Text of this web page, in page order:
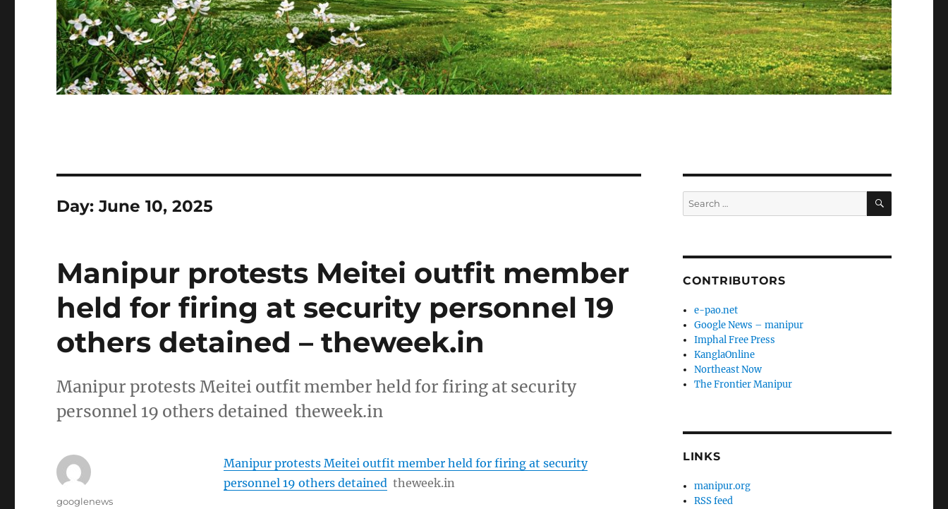
Day:June 10, 2025
Manipur protests Meitei outfit member
held for firing at security personnel 19
others detained – theweek.in
Manipur protests Meitei outfit member held for firing at security
personnel 19 others detained theweek.in
Manipur protests Meitei outfit member held for firing at security
personnel 19 others detained theweek.in
Author
googlenews
Search
for:
SEARCH
CONTRIBUTORS
e-pao.net
Google News – manipur
Imphal Free Press
KanglaOnline
Northeast Now
The Frontier Manipur
LINKS
manipur.org
RSS feed